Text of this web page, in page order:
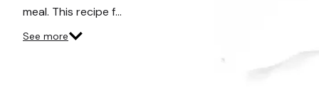
meal. This recipe f…
See more